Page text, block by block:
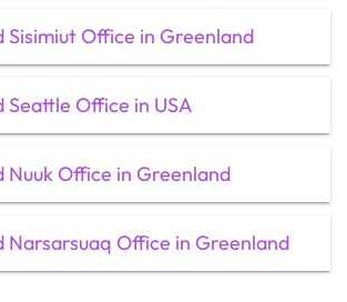
Office in Greenland
Office in USA
Office in Greenland
Narsarsuaq Office in Greenland